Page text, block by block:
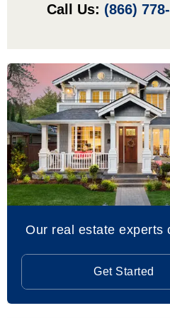
Call Us: (866)
Our real estate experts
Get Started